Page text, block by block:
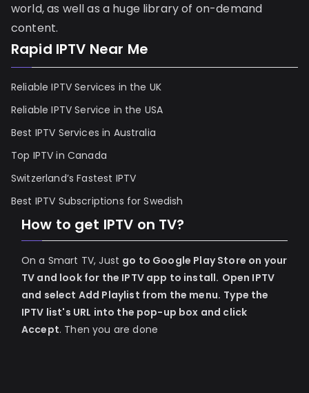
world, as well as a huge library of on-demand
content.
Rapid IPTV Near Me
Reliable IPTV Services in the UK
Reliable IPTV Service in the USA
Best IPTV Services in Australia
Top IPTV in Canada
Switzerland’s Fastest IPTV
Best IPTV Subscriptions for Swedish
How to get IPTV on TV?
On a Smart TV, Just go to Google Play Store on your
TV and look for the IPTV app to install. Open IPTV
and select Add Playlist from the menu. Type the
IPTV list's URL into the pop-up box and click
Accept. Then you are done